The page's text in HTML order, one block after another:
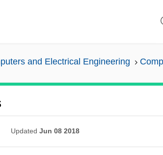
and Electrical Engineering
Updated Jun 08 2018